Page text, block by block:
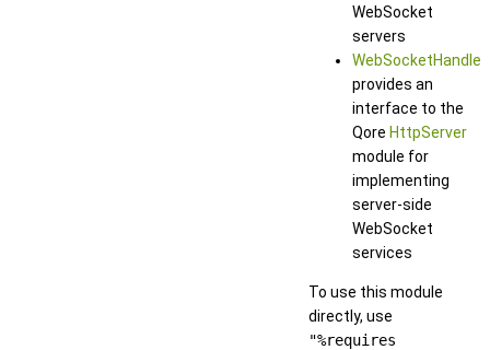
WebSocket
servers
WebSocketHandler
provides an
interface to the
Qore HttpServer
module for
implementing
server-side
WebSocket
services
To use this module
directly, use
"%requires